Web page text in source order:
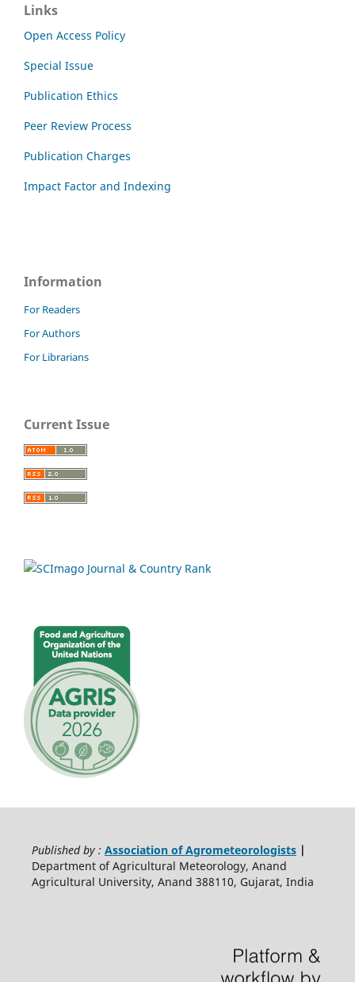
Links
Open Access Policy
Special Issue
Publication Ethics
Peer Review Process
Publication Charges
Impact Factor and Indexing
Information
For Readers
For Authors
For Librarians
Current Issue
Published by : Association of Agrometeorologists|
Department of Agricultural Meteorology, Anand
Agricultural University, Anand 388110, Gujarat, India